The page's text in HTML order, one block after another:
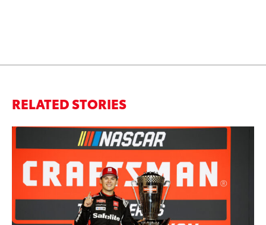
RELATED STORIES